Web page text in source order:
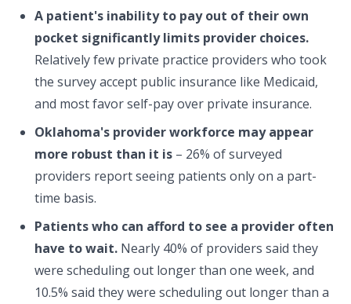
A patient's inability to pay out of their own
pocket significantly limits provider choices.
Relatively few private practice providers who took
the survey accept public insurance like Medicaid,
and most favor self-pay over private insurance.
Oklahoma's provider workforce may appear
more robust than it is – 26% of surveyed
providers report seeing patients only on a part-
time basis.
Patients who can afford to see a provider often
have to wait. Nearly 40% of providers said they
were scheduling out longer than one week, and
10.5% said they were scheduling out longer than a